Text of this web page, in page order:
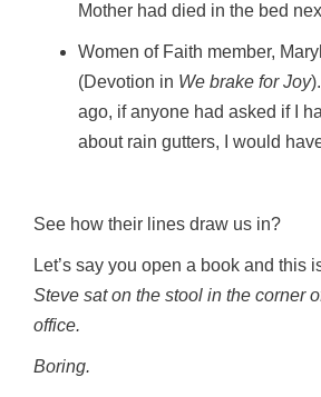
Mother had died in the bed
Women of Faith member,
(Devotion in We brake for Joy
ago, if anyone had asked if I
about rain gutters, I would
See how their lines draw us in?
Let’s say you open a book and this
Steve sat on the stool in the corner
office.
Boring.